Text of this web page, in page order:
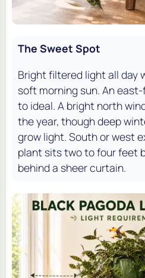
The Sweet Spot
Bright filtered light all day
soft morning sun. An
to ideal. A bright north
the year, though deep
grow light. South or west
plant sits two to four feet
behind a sheer curtain.